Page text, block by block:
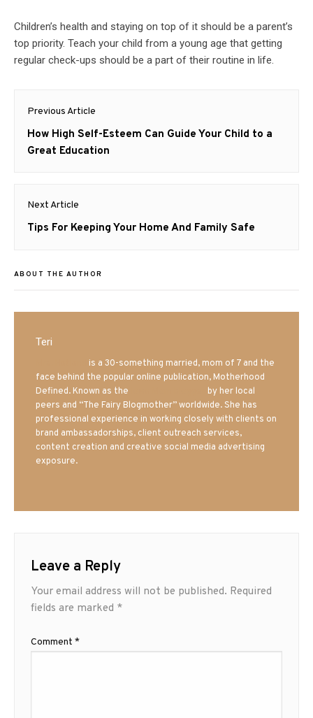
Children’s health and staying on top of it should be a parent’s
top priority. Teach your child from a young age that getting
regular check-ups should be a part of their routine in life.
Post
navigation
Previous Article
Previous
post:
How High Self-Esteem Can Guide Your Child to a
Great Education
Next Article
Next
Tips For Keeping Your Home And Family Safe
ABOUT THE AUTHOR
Teri
is a 30-something married, mom of 7 and the
face behind the popular online publication, Motherhood
Defined. Known as the
by her local
peers and “The Fairy Blogmother” worldwide. She has
professional experience in working closely with clients on
brand ambassadorships, client outreach services,
content creation and creative social media advertising
exposure.
Leave a Reply
Your email address will not be published. Required
fields are marked *
Comment *